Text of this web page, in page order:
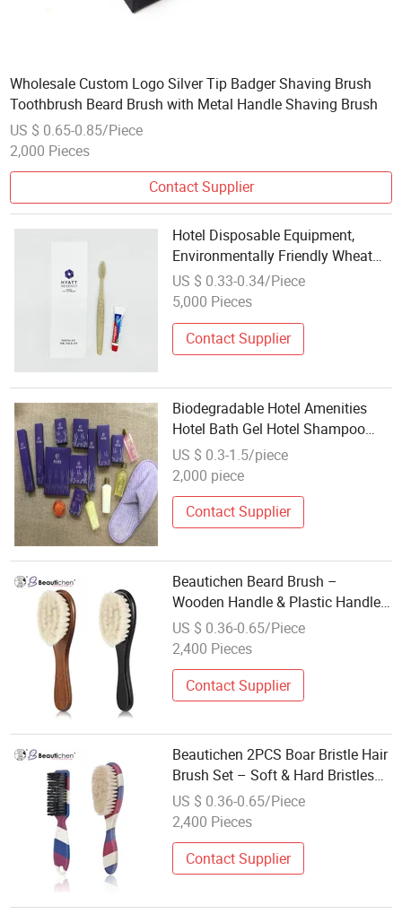
Wholesale Custom Logo Silver Tip Badger Shaving Brush
Toothbrush Beard Brush with Metal Handle Shaving Brush
US $ 0.65-0.85/Piece
2,000 Pieces
Contact Supplier
Hotel Disposable Equipment,
Environmentally Friendly Wheat
Straw Toothbrush
US $ 0.33-0.34/Piece
5,000 Pieces
Contact Supplier
Biodegradable Hotel Amenities
Hotel Bath Gel Hotel Shampoo
Hospital Toilet Hotel Toothbrush
US $ 0.3-1.5/piece
2,000 piece
Contact Supplier
Beautichen Beard Brush –
Wooden Handle & Plastic Handle
Grooming Brushes with Soft White
Bristles for Beard Care & Daily
US $ 0.36-0.65/Piece
2,400 Pieces
Contact Supplier
Beautichen 2PCS Boar Bristle Hair
Brush Set – Soft & Hard Bristles
for Edges, Waves, Beard & Baby
Hair – Natural Bristle Styling
US $ 0.36-0.65/Piece
2,400 Pieces
Contact Supplier